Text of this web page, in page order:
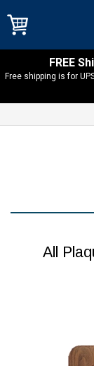
FREE
Free shipping is for
All